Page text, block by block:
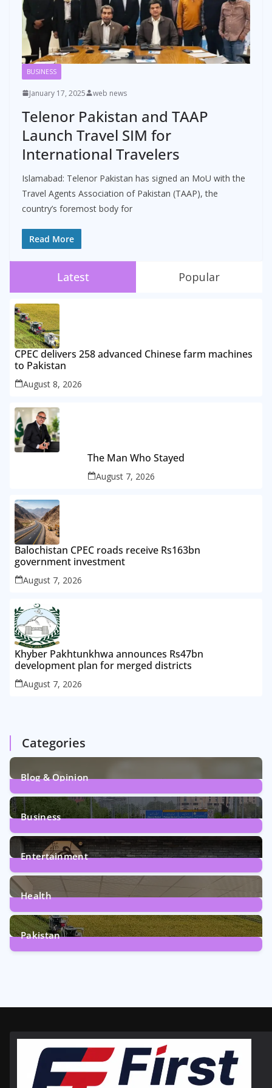
BUSINESS
January 17, 2025 web news
Telenor Pakistan and TAAP
Launch Travel SIM for
International Travelers
Islamabad: Telenor Pakistan has signed an MoU with the
Travel Agents Association of Pakistan (TAAP), the
country’s foremost body for
Read More
Latest Popular
CPEC delivers 258 advanced Chinese farm machines
to Pakistan
August 8, 2026
The Man Who Stayed
August 7, 2026
Balochistan CPEC roads receive Rs163bn
government investment
August 7, 2026
Khyber Pakhtunkhwa announces Rs47bn
development plan for merged districts
August 7, 2026
Categories
Blog & Opinion
2Posts
Business
161Posts
Entertainment
12Posts
Health
6Posts
Pakistan